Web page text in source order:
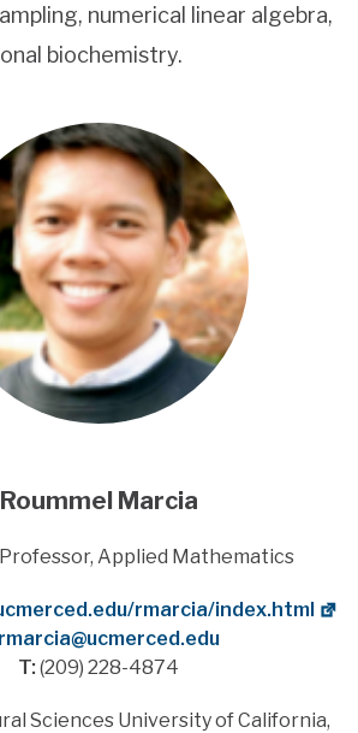
numerical linear algebra,
biochemistry.
Roummel Marcia
Applied Mathematics
rmarcia/index.html
rmarcia@ucmerced.edu
T: (209) 228-4874
Address
Sciences University of California,